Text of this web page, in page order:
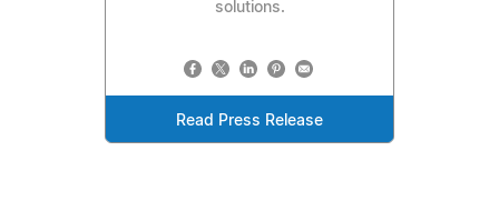
solutions.
Read Press Release